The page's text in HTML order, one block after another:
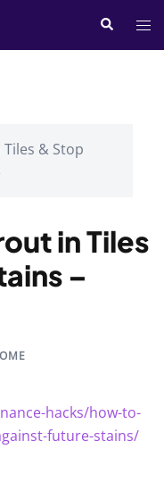
Search
& Stop
in Tiles
–
hacks/how-to-
future-stains/